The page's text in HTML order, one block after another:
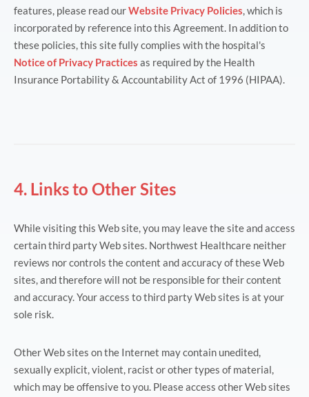
features, please read ourWebsite Privacy Policies, which is
incorporated by reference into this Agreement. In addition to
these policies, this site fully complies with the hospital's
Notice of Privacy Practices as required by the Health
Insurance Portability & Accountability Act of 1996 (HIPAA).
4. Links to Other Sites
While visiting this Web site, you may leave the site and access
certain third party Web sites. Northwest Healthcare neither
reviews nor controls the content and accuracy of these Web
sites, and therefore will not be responsible for their content
and accuracy. Your access to third party Web sites is at your
sole risk.
Other Web sites on the Internet may contain unedited,
sexually explicit, violent, racist or other types of material,
which may be offensive to you. Please access other Web sites